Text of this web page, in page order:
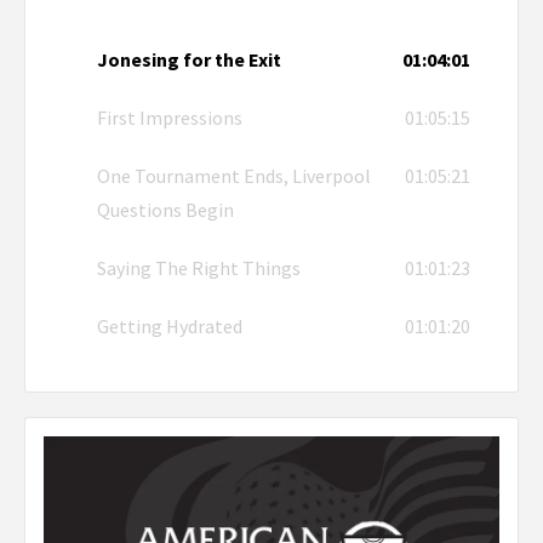
Jonesing for the Exit 01:04:01
First Impressions 01:05:15
One Tournament Ends, Liverpool
Questions Begin
01:05:21
Saying The Right Things 01:01:23
Getting Hydrated 01:01:20